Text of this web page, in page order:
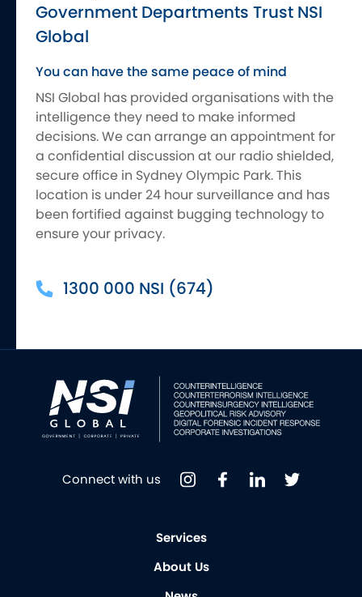
Government Departments Trust NSI
Global
You can have the same peace of mind
NSI Global has provided organisations with the
intelligence they need to make informed
decisions. We can arrange an appointment for
a confidential discussion at our radio shielded,
secure office in Sydney Olympic Park. This
location is under 24 hour surveillance and has
been fortified against bugging technology to
ensure your privacy.
1300 000 NSI (674)
Connect with us
Services
About Us